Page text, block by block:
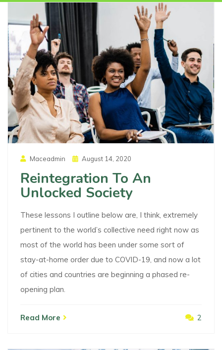
Maceadmin
Posted
August 14, 2020
Reintegration To An
Unlocked Society
These lessons I outline below are, I think, extremely
pertinent to the world’s collective need right now as
most of the world has been under some sort of
stay-at-home order due to COVID-19, and now a lot
of cities and countries are beginning a phased re-
opening plan.
Read More 2